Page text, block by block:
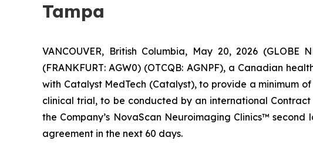
Tampa
VANCOUVER, British Columbia, May 20, 2026
(FRANKFURT: AGW0) (OTCQB: AGNPF), a Canadian
with Catalyst MedTech (Catalyst), to provide a minimum of
clinical trial, to be conducted by an international Contract
the Company’s NovaScan Neuroimaging Clinics™
agreement in the next 60 days.